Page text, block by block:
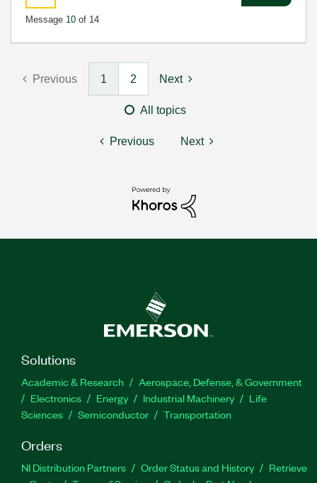
Message 10 of 14
Previous 1 2 Next
All topics
Previous Next
Solutions
Academic & Research
Aerospace, Defense, & Government
Electronics
Energy Industrial Machinery
Life
Sciences
Semiconductor Transportation
Orders
NI Distribution Partners Order Status and History
Retrieve